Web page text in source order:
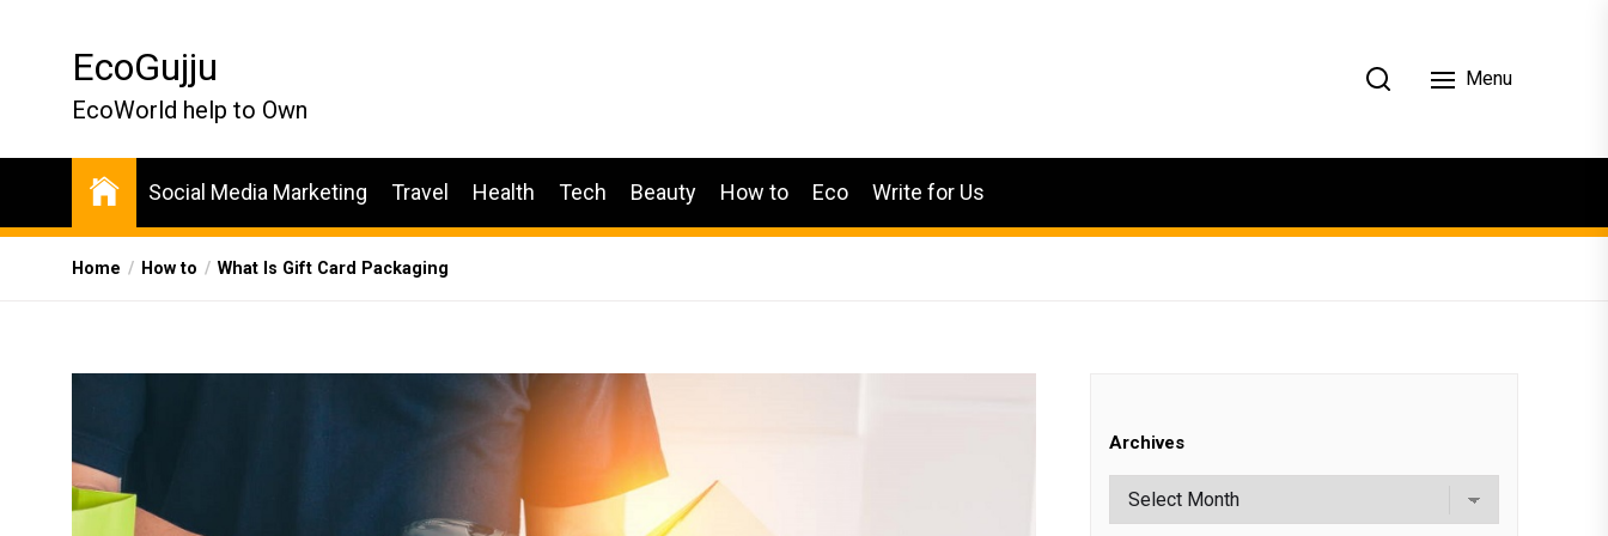
EcoGujju
EcoWorld help to Own
Menu
Social Media Marketing Travel Health Tech Beauty How to Eco Write for Us
Home How to What Is Gift Card Packaging
Archives